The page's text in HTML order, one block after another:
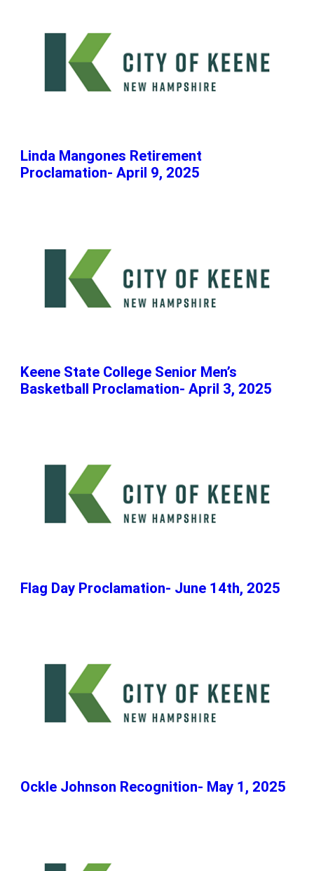
Linda Mangones Retirement
Proclamation- April 9, 2025
Keene State College Senior Men’s
Basketball Proclamation- April 3, 2025
Flag Day Proclamation- June 14th, 2025
Ockle Johnson Recognition- May 1, 2025